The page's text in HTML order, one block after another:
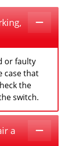
or faulty
case that
the
switch.
a